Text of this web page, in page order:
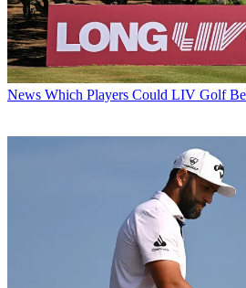
News Which Players Could LIV Golf